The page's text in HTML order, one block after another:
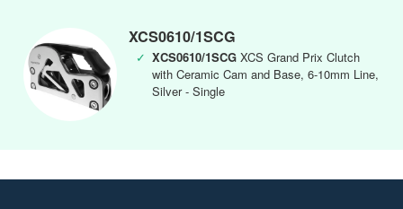
XCS0610/1SCG
✓ XCS0610/1SCG XCS Grand Prix Clutch
with Ceramic Cam and Base, 6-10mm Line,
Silver - Single